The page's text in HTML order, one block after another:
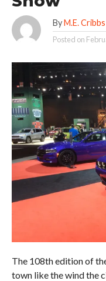
By M.E. Cribbs
Posted on
The 108th edition of
town like the wind the